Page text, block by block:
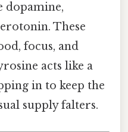
dopamine,
These
focus, and
acts like a
in to keep the
supply falters.